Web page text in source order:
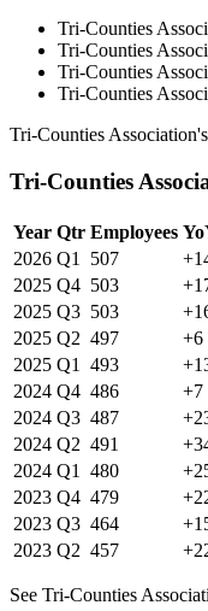
Tri-Counties
Tri-Counties
Tri-Counties
Tri-Counties
Tri-Counties
Tri-Counties
Year Qtr Employees
2026 Q1 507
2025 Q4 503
2025 Q3 503
2025 Q2 497 +6
2025 Q1 493
2024 Q4 486 +7
2024 Q3 487
2024 Q2 491
2024 Q1 480
2023 Q4 479
2023 Q3 464
2023 Q2 457
See Tri-Counties